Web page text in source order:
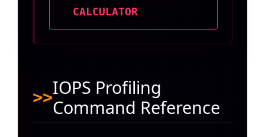
CALCULATOR
IOPS Profiling
Command Reference